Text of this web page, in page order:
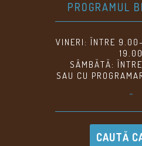
PROGRAMUL
VINERI: ÎNTRE
19.00
SÂMBĂTĂ:
SAU CU
^
CAUTĂ